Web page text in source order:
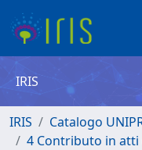
IRIS
IRIS
Catalogo
4 Contributo in atti